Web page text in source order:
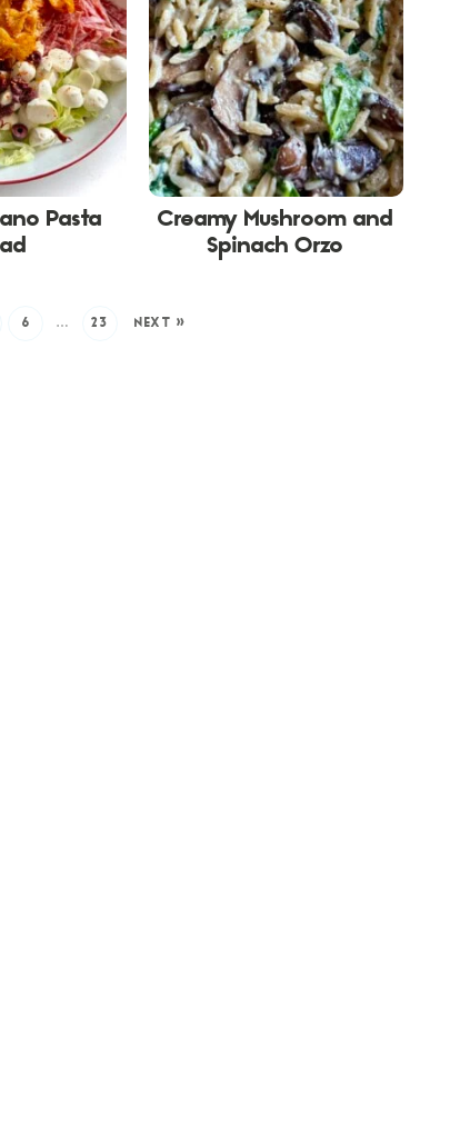
Pasta
Creamy Mushroom and
Spinach Orzo
6 … 23 NEXT »